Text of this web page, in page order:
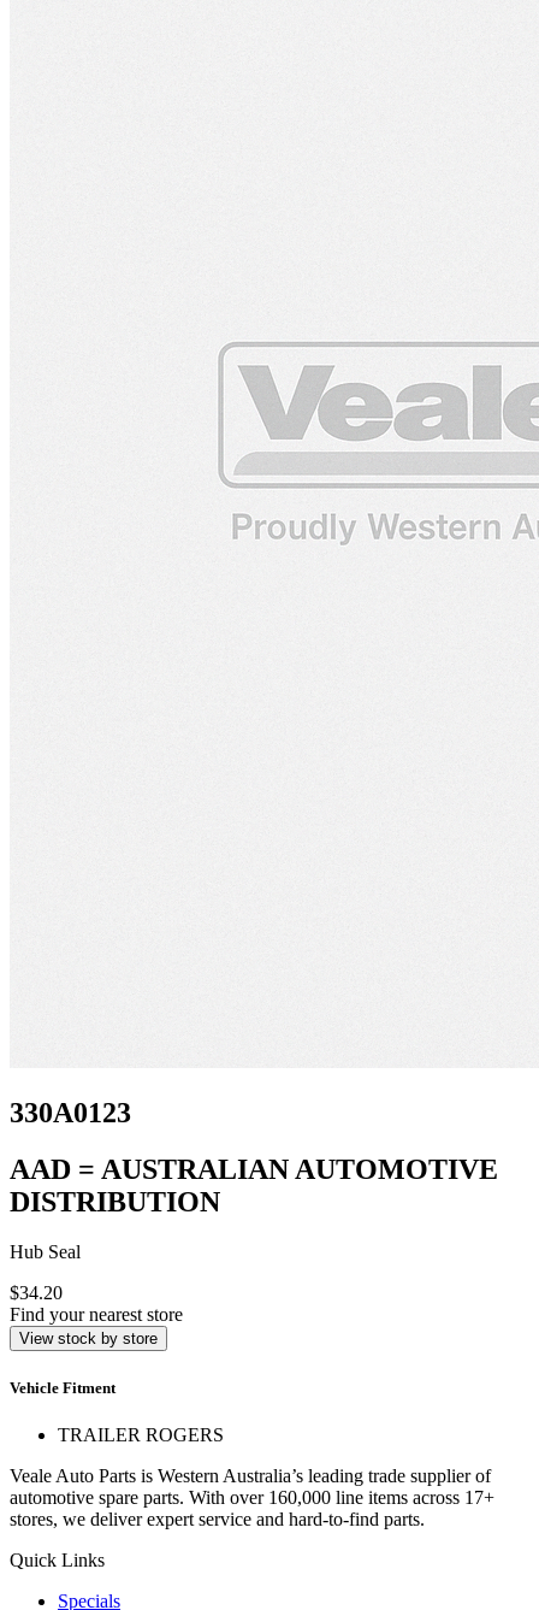
330A0123
AAD = AUSTRALIAN AUTOMOTIVE
DISTRIBUTION
Hub Seal
$34.20
Find your nearest store
View stock by store
Vehicle Fitment
TRAILER ROGERS
Veale Auto Parts is Western Australia’s leading trade supplier of
automotive spare parts. With over 160,000 line items across 17+
stores, we deliver expert service and hard-to-find parts.
Quick Links
Specials